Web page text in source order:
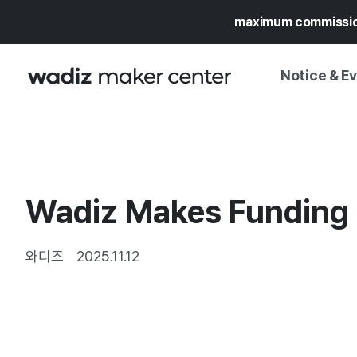
maximum
Notice &
MY WADIZ
UPDATES
PRESS RELEASE
SPECIAL
Wadiz Makes
와디즈 2025.11.12